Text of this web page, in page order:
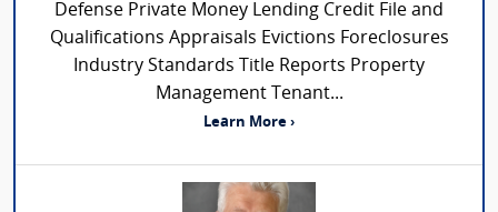
Defense Private Money Lending Credit File and
Qualifications Appraisals Evictions Foreclosures
Industry Standards Title Reports Property
Management Tenant...
Learn More ›